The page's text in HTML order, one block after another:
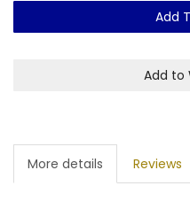
Add
Add to
More details Reviews